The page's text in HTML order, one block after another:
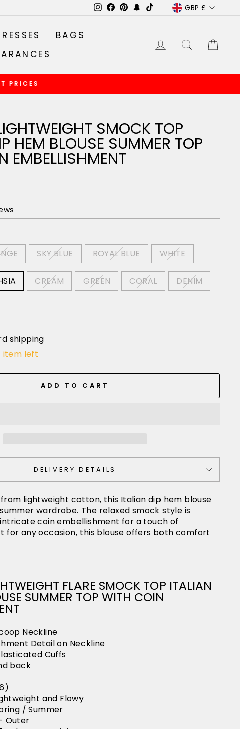
Instagram
Facebook
PinterestSnapchat
TikTok GBP £
BAGS
LOG INSEARCH
SMOCK TOP
HEM BLOUSE SUMMER TOP
EMBELLISHMENT
SKY BLUE ROYAL BLUE WHITE
CREAM GREEN CORAL DENIM
shipping
item left
ADD TO CART
DELIVERY DETAILS
lightweight cotton, this Italian dip hem blouse
wardrobe. The relaxed smock style is
coin embellishment for a touch of
for any occasion, this blouse offers both comfort
FLARE SMOCK TOP ITALIAN
SUMMER TOP WITH COIN
Neckline
Detail on Neckline
Cuffs
back
and Flowy
/ Summer
Outer